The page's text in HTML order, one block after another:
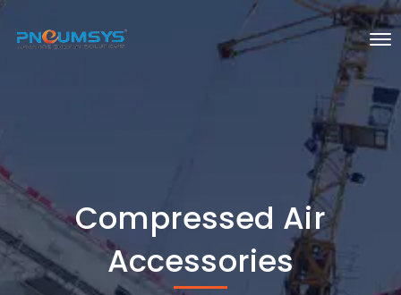
Compressed Air
Accessories